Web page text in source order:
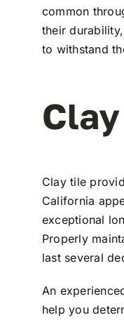
common
their
to withstand
Clay tile
California
exceptional
Properly
last several
An
help you